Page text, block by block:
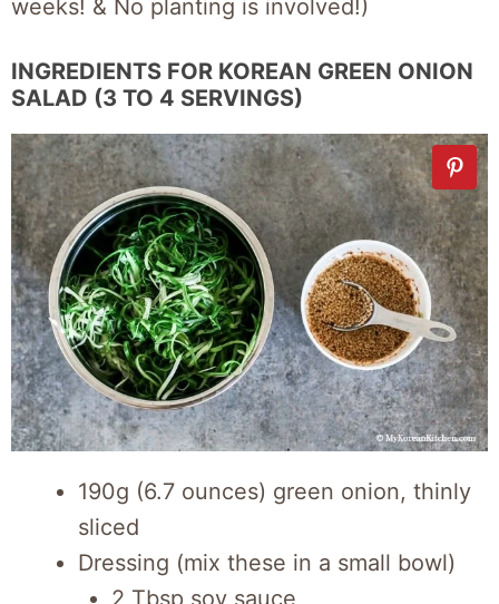
weeks! & No planting is involved!)
INGREDIENTS FOR KOREAN GREEN ONION
SALAD (3 TO 4 SERVINGS)
190g (6.7 ounces) green onion, thinly
sliced
Dressing (mix these in a small bowl)
2 Tbsp soy sauce